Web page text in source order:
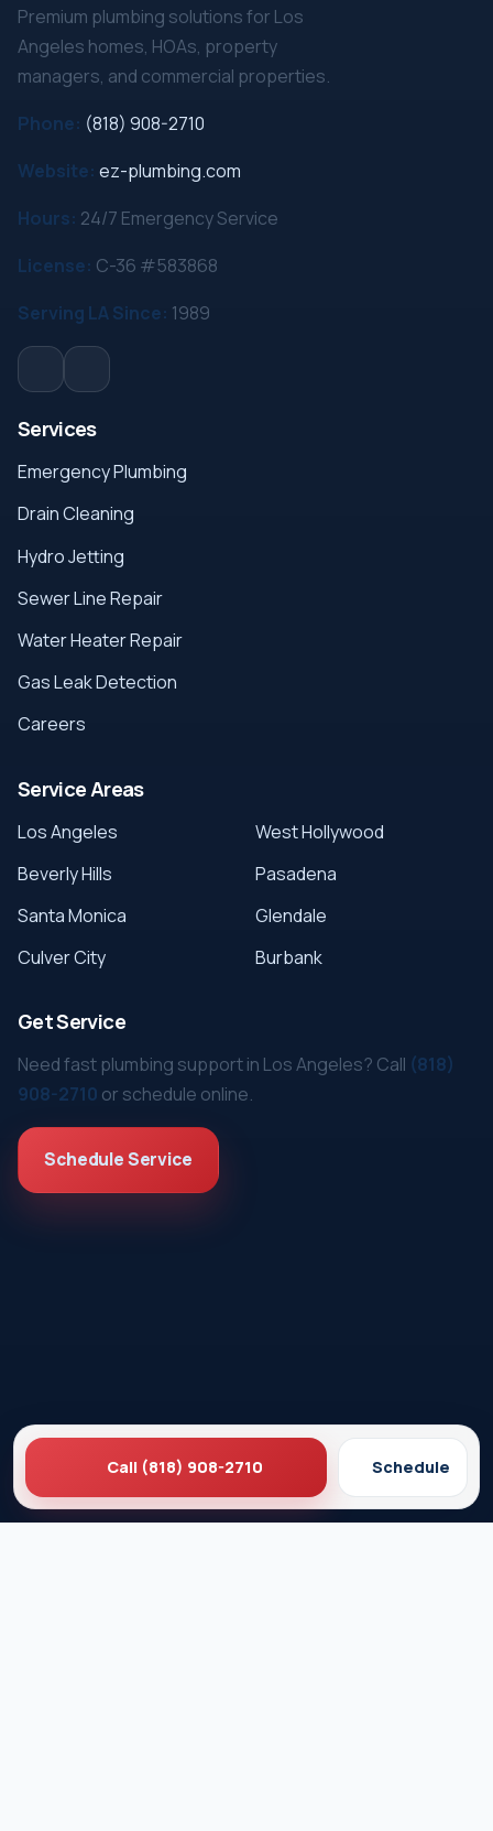
Premium plumbing solutions for Los
Angeles homes, HOAs, property
managers, and commercial properties.
Phone: (818) 908-2710
Website: ez-plumbing.com
Hours: 24/7 Emergency Service
License: C-36 #583868
Serving LA Since: 1989
Services
Emergency Plumbing
Drain Cleaning
Hydro Jetting
Sewer Line Repair
Water Heater Repair
Gas Leak Detection
Careers
Service Areas
Los Angeles
Beverly Hills
Santa Monica
Culver City
West Hollywood
Pasadena
Glendale
Burbank
Get Service
Need fast plumbing support in Los Angeles? Call (818)
908-2710 or schedule online.
Schedule Service
Call (818) 908-2710 Schedule